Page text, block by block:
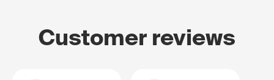
Customer reviews